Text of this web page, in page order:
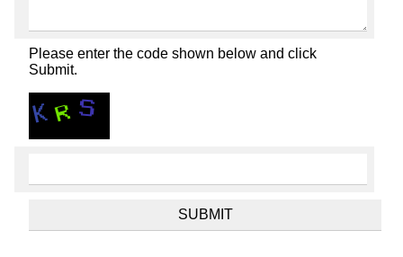
Please enter the code shown below and click
Submit.